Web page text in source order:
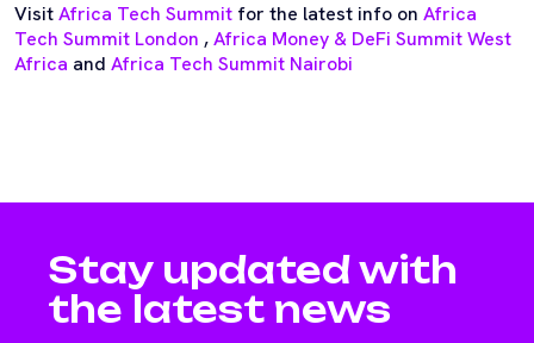
VisitAfrica Tech Summit for the latest info on Africa
Tech Summit London ,Africa Money & DeFi Summit West
Africa and Africa Tech Summit Nairobi
Stay updated with
the latest news